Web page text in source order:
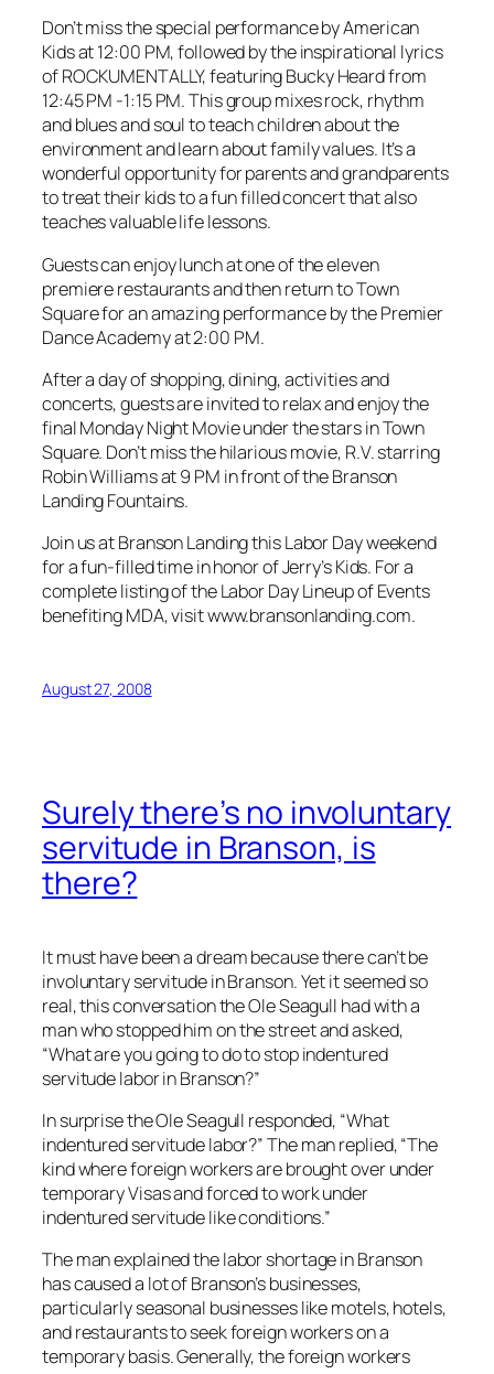
Don’t miss the special performance by American
Kids at 12:00 PM, followed by the inspirational lyrics
of ROCKUMENTALLY, featuring Bucky Heard from
12:45 PM -1:15 PM. This group mixes rock, rhythm
and blues and soul to teach children about the
environment and learn about family values. It’s a
wonderful opportunity for parents and grandparents
to treat their kids to a fun filled concert that also
teaches valuable life lessons.
Guests can enjoy lunch at one of the eleven
premiere restaurants and then return to Town
Square for an amazing performance by the Premier
Dance Academy at 2:00 PM.
After a day of shopping, dining, activities and
concerts, guests are invited to relax and enjoy the
final Monday Night Movie under the stars in Town
Square. Don’t miss the hilarious movie, R.V. starring
Robin Williams at 9 PM in front of the Branson
Landing Fountains.
Join us at Branson Landing this Labor Day weekend
for a fun-filled time in honor of Jerry’s Kids. For a
complete listing of the Labor Day Lineup of Events
benefiting MDA, visit www.bransonlanding.com.
August 27, 2008
Surely there’s no involuntary
servitude in Branson, is
there?
It must have been a dream because there can’t be
involuntary servitude in Branson. Yet it seemed so
real, this conversation the Ole Seagull had with a
man who stopped him on the street and asked,
“What are you going to do to stop indentured
servitude labor in Branson?”
In surprise the Ole Seagull responded, “What
indentured servitude labor?” The man replied, “The
kind where foreign workers are brought over under
temporary Visas and forced to work under
indentured servitude like conditions.”
The man explained the labor shortage in Branson
has caused a lot of Branson’s businesses,
particularly seasonal businesses like motels, hotels,
and restaurants to seek foreign workers on a
temporary basis. Generally, the foreign workers